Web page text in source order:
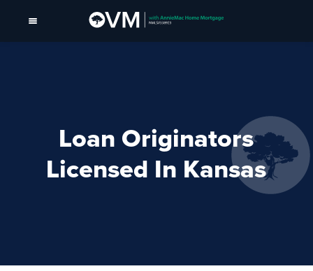
Loan Originators
Licensed In Kansas